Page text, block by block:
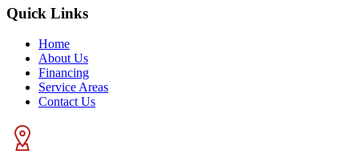
Quick Links
Home
About Us
Financing
Service Areas
Contact Us